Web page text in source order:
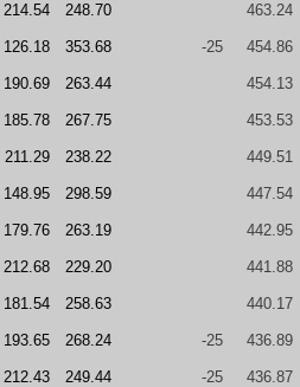
214.54 248.70 463.24
126.18 353.68 -25 454.86
190.69 263.44 454.13
185.78 267.75 453.53
211.29 238.22 449.51
148.95 298.59 447.54
179.76 263.19 442.95
212.68 229.20 441.88
181.54 258.63 440.17
193.65 268.24 -25 436.89
212.43 249.44 -25 436.87